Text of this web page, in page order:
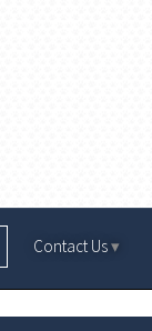
Contact Us